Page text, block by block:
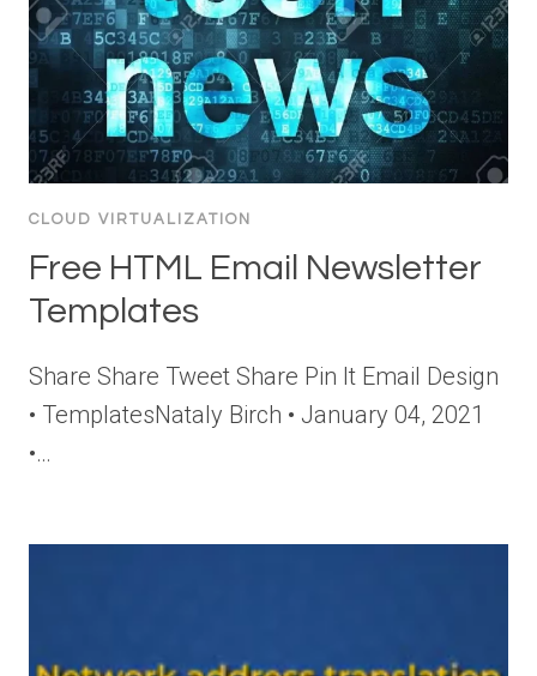
CLOUD VIRTUALIZATION
Free HTML Email Newsletter
Templates
Share Share Tweet Share Pin It Email Design
• TemplatesNataly Birch • January 04, 2021
•…